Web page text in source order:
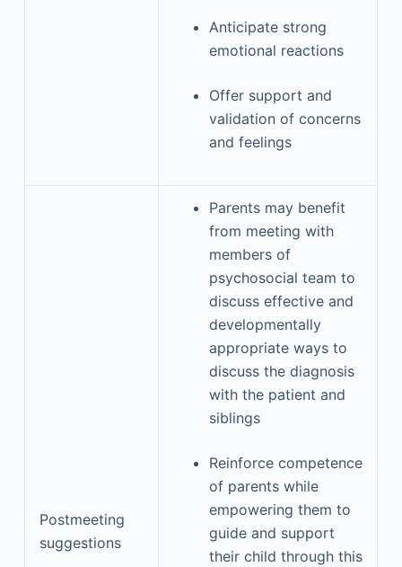
Anticipate strong
emotional reactions
Offer support and
validation of concerns
and feelings
Postmeeting
suggestions
Parents may benefit
from meeting with
members of
psychosocial team to
discuss effective and
developmentally
appropriate ways to
discuss the diagnosis
with the patient and
siblings
Reinforce competence
of parents while
empowering them to
guide and support
their child through this